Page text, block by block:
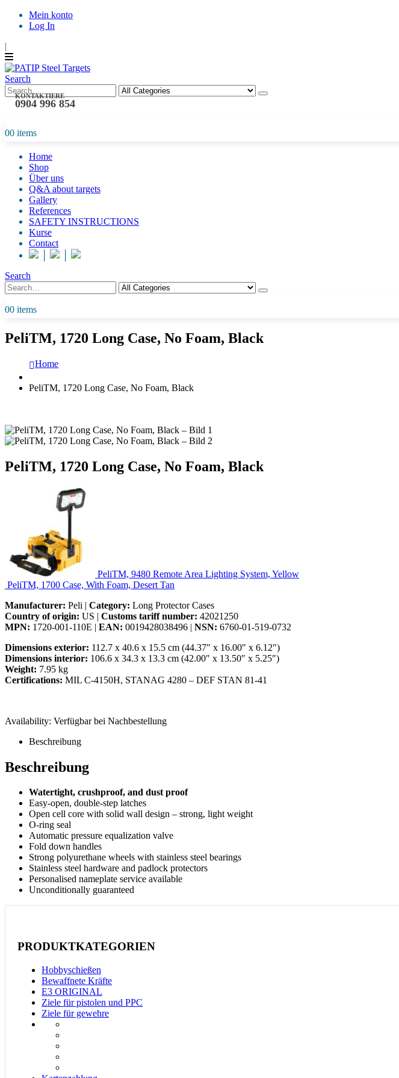
Mein konto
Log In
|
Search
KONTAKTIERE
0904 996 854
00 items
Home
Shop
Über uns
Q&A about targets
Gallery
References
SAFETY INSTRUCTIONS
Kurse
Contact
Search
00 items
PeliTM, 1720 Long Case, No Foam, Black
Home
PeliTM, 1720 Long Case, No Foam, Black
PeliTM, 1720 Long Case, No Foam, Black
PeliTM, 9480 Remote Area Lighting System, Yellow
PeliTM, 1700 Case, With Foam, Desert Tan
Manufacturer: Peli | Category: Long Protector Cases
Country of origin: US | Customs tariff number: 42021250
MPN: 1720-001-110E | EAN: 0019428038496 | NSN: 6760-01-519-0732
Dimensions exterior: 112.7 x 40.6 x 15.5 cm (44.37″ x 16.00″ x 6.12″)
Dimensions interior: 106.6 x 34.3 x 13.3 cm (42.00″ x 13.50″ x 5.25″)
Weight: 7.95 kg
Certifications: MIL C-4150H, STANAG 4280 – DEF STAN 81-41
Availability: Verfügbar bei Nachbestellung
Beschreibung
Beschreibung
Watertight, crushproof, and dust proof
Easy-open, double-step latches
Open cell core with solid wall design – strong, light weight
O-ring seal
Automatic pressure equalization valve
Fold down handles
Strong polyurethane wheels with stainless steel bearings
Stainless steel hardware and padlock protectors
Personalised nameplate service available
Unconditionally guaranteed
PRODUKTKATEGORIEN
Hobbyschießen
Bewaffnete Kräfte
E3 ORIGINAL
Ziele für pistolen und PPC
Ziele für gewehre